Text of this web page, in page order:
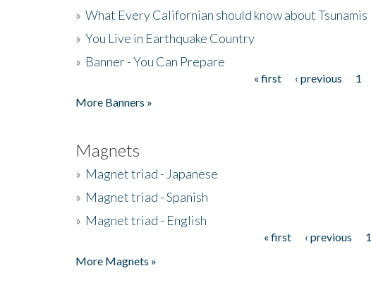
» What Every Californian should know about Tsunamis
» You Live in Earthquake Country
» Banner - You Can Prepare
« first ‹ previous 1
More Banners »
Magnets
» Magnet triad - Japanese
» Magnet triad - Spanish
» Magnet triad - English
« first ‹ previous 1
More Magnets »